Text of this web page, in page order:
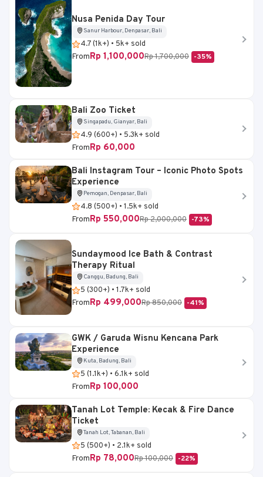
Nusa Penida Day Tour
Sanur Harbour, Denpasar, Bali
4.7 (1k+) • 5k+ sold
FromRp 1,100,000Rp 1,700,000 -35%
Bali Zoo Ticket
Singapadu, Gianyar, Bali
4.9 (600+) • 5.3k+ sold
FromRp 60,000
Bali Instagram Tour – Iconic Photo Spots
Experience
Pemogan, Denpasar, Bali
4.8 (500+) • 1.5k+ sold
FromRp 550,000Rp 2,000,000 -73%
Sundaymood Ice Bath & Contrast
Therapy Ritual
Canggu, Badung, Bali
5 (300+) • 1.7k+ sold
FromRp 499,000Rp 850,000 -41%
GWK / Garuda Wisnu Kencana Park
Experience
Kuta, Badung, Bali
5 (1.1k+) • 6.1k+ sold
FromRp 100,000
Tanah Lot Temple: Kecak & Fire Dance
Ticket
Tanah Lot, Tabanan, Bali
5 (500+) • 2.1k+ sold
FromRp 78,000Rp 100,000 -22%